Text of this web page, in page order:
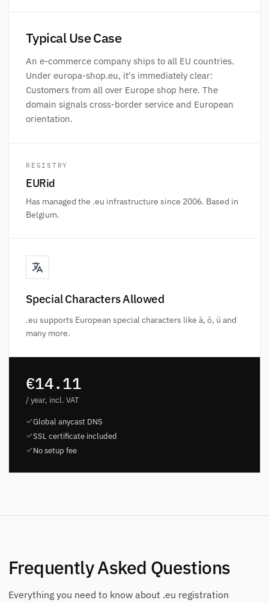
Typical Use Case
An e-commerce company ships to all EU countries.
Under europa-shop.eu, it's immediately clear:
Customers from all over Europe shop here. The
domain signals cross-border service and European
orientation.
REGISTRY
EURid
Has managed the .eu infrastructure since 2006. Based in
Belgium.
Special Characters Allowed
.eu supports European special characters like ä, ö, ü and
many more.
€14.11
/ year, incl. VAT
Global anycast DNS
SSL certificate included
No setup fee
Frequently Asked Questions
Everything you need to know about .eu registration